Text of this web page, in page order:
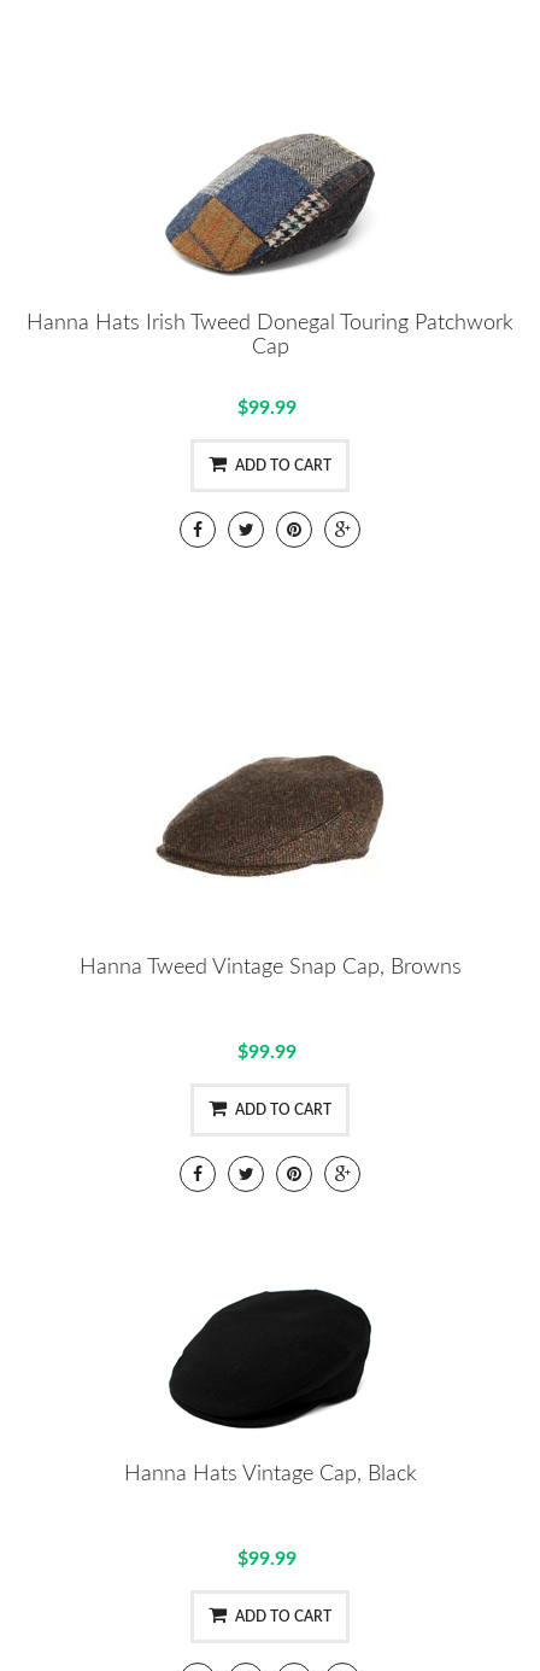
Hanna Hats Irish Tweed Donegal Touring Patchwork
Cap
$99.99
ADD TO CART
Hanna Tweed Vintage Snap Cap, Browns
$99.99
ADD TO CART
Hanna Hats Vintage Cap, Black
$99.99
ADD TO CART